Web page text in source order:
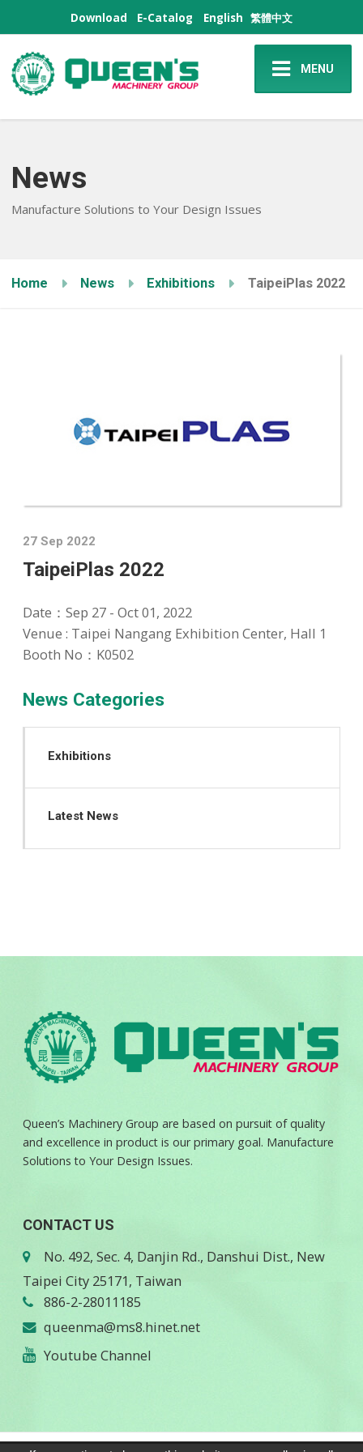
Download E-Catalog English 繁體中文
MENU
News
Manufacture Solutions to Your Design Issues
Home News Exhibitions TaipeiPlas 2022
27 Sep 2022
TaipeiPlas 2022
Date：Sep 27 - Oct 01, 2022
Venue : Taipei Nangang Exhibition Center, Hall 1
Booth No：K0502
News Categories
Exhibitions
Latest News
Queen’s Machinery Group are based on pursuit of quality
and excellence in product is our primary goal. Manufacture
Solutions to Your Design Issues.
CONTACT US
No. 492, Sec. 4, Danjin Rd., Danshui Dist., New
Taipei City 25171, Taiwan
886-2-28011185
queenma@ms8.hinet.net
Youtube Channel